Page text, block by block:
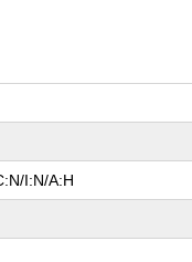
I:N/A:H